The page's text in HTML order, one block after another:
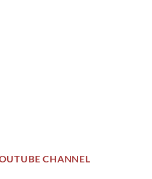
CHANNEL